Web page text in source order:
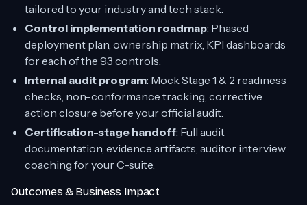
tailored to your industry and tech stack.
Control implementation roadmap: Phased
deployment plan, ownership matrix, KPI dashboards
for each of the 93 controls.
Internal audit program: Mock Stage 1 & 2 readiness
checks, non-conformance tracking, corrective
action closure before your official audit.
Certification-stage handoff: Full audit
documentation, evidence artifacts, auditor interview
coaching for your C-suite.
Outcomes & Business Impact